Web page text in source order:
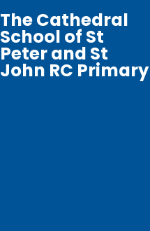
The Cathedral
School of St
Peter and St
John RC Primary